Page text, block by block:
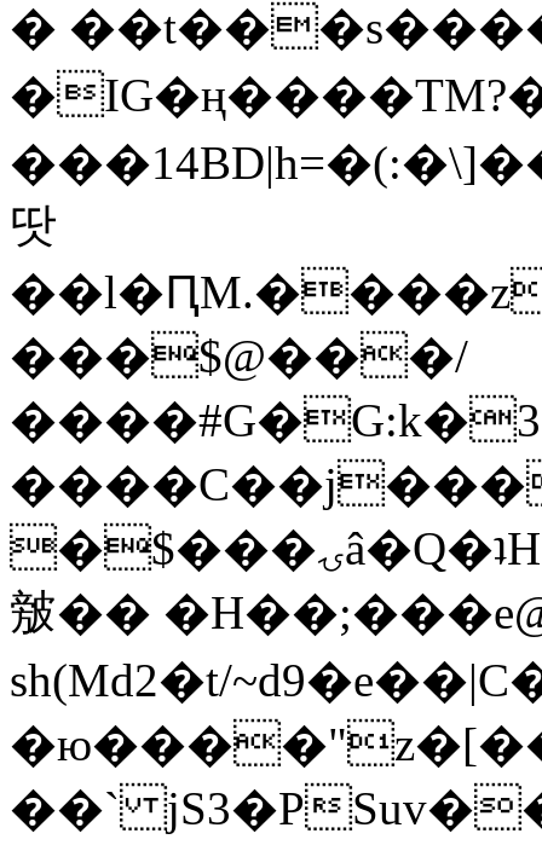
�
땃
���$@���/
�$���ۍâ�Q�ʇH�i�o�'��$��p��E8��%�.�dD�
㿶��
sh(Md2�t/
��` jS3�P